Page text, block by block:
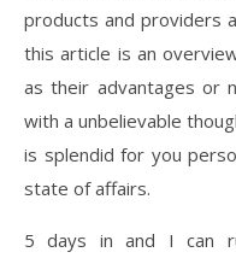
products and providers
this article is an
as their advantages or
with a unbelievable
is splendid for you
state of affairs.
5 days in and I can